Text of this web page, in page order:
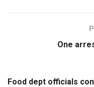
One
Food dept officials